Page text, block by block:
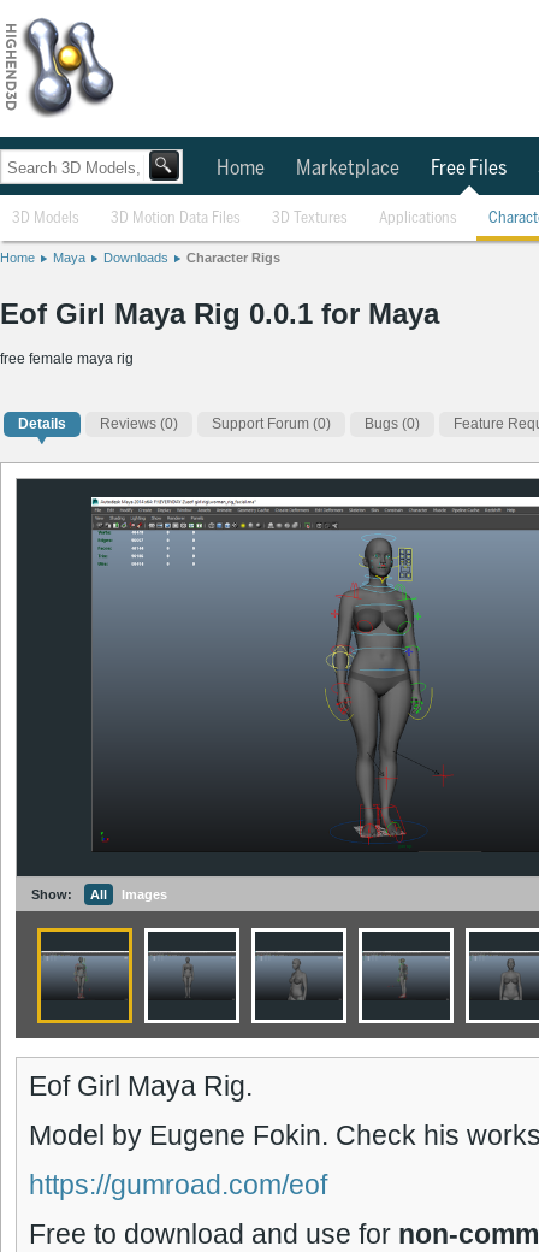
Home Marketplace Free Files
3D Models 3D Motion Data Files 3D Textures Applications
Home Maya Downloads Character Rigs
Eof Girl Maya Rig 0.0.1 for Maya
free female maya rig
Details Reviews (0) Support Forum (0) Bugs (0) Feature
Show: All Images
Eof Girl Maya Rig.
Model by Eugene Fokin. Check his
https://gumroad.com/eof
Free to download and use for non-